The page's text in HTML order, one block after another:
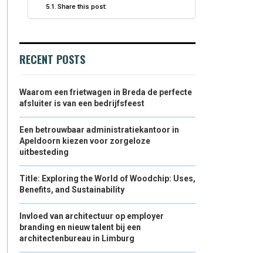
Share this post:
RECENT POSTS
Waarom een frietwagen in Breda de perfecte
afsluiter is van een bedrijfsfeest
Een betrouwbaar administratiekantoor in
Apeldoorn kiezen voor zorgeloze
uitbesteding
Title: Exploring the World of Woodchip: Uses,
Benefits, and Sustainability
Invloed van architectuur op employer
branding en nieuw talent bij een
architectenbureau in Limburg